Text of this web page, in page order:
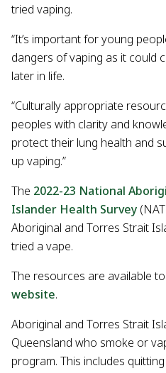
tried vaping.
“It’s important for young
dangers of vaping as it could
later in life.
“Culturally appropriate
peoples with clarity and
protect their lung health and
up vaping.”
The 2022-23 National
Islander Health Survey
Aboriginal and Torres Strait
tried a vape.
The resources are available to
website.
Aboriginal and Torres Strait
Queensland who smoke or
program. This includes